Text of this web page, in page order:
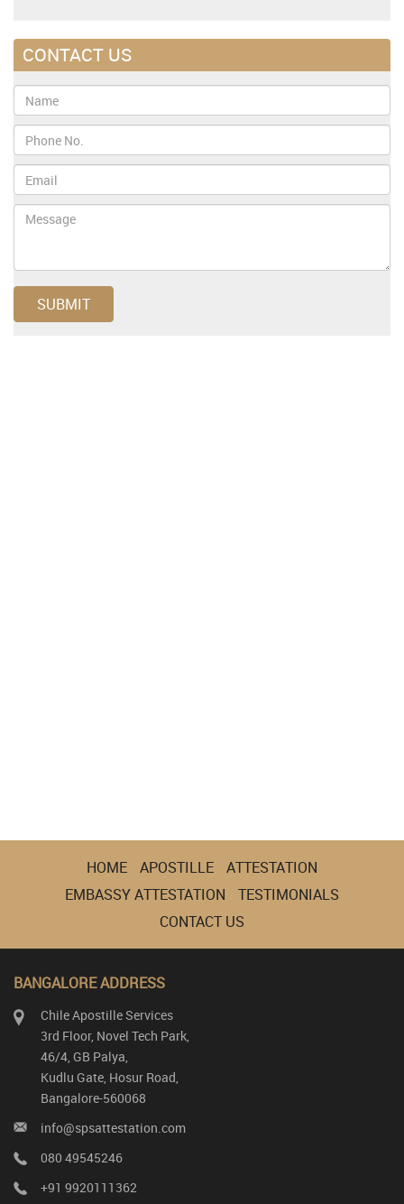
CONTACT US
HOME APOSTILLE
ATTESTATION
EMBASSY ATTESTATION
TESTIMONIALS
CONTACT US
BANGALORE ADDRESS
Chile Apostille Services
3rd Floor, Novel Tech Park,
46/4, GB Palya,
Kudlu Gate, Hosur Road,
Bangalore-560068
info@spsattestation.com
080 49545246
+91 9920111362